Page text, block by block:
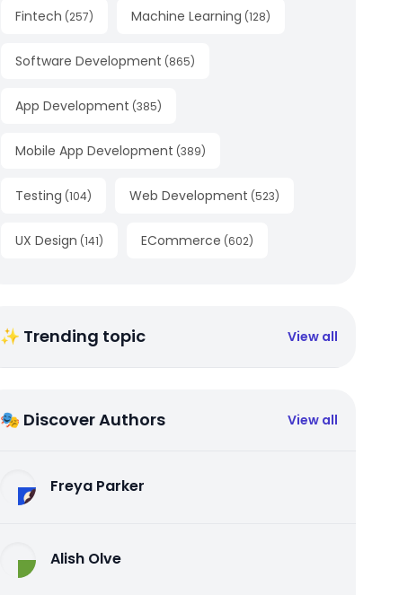
Fintech (257) Machine Learning (128)
Software Development (865)
App Development (385)
Mobile App Development (389)
Testing (104) Web Development (523)
UX Design (141) ECommerce (602)
✨ Trending topic View all
🎭 Discover Authors View all
Freya Parker
Alish Olve